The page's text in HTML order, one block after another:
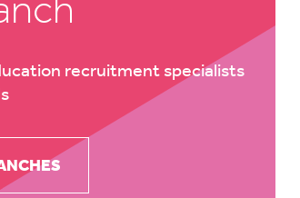
recruitment specialists